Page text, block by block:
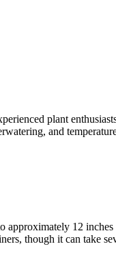
plant
and
12
though it can take